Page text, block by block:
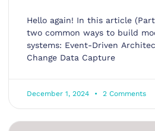
Hello again! In this article
two common ways to build
systems: Event-Driven
Change Data Capture
December 1, 2024 2 Comments